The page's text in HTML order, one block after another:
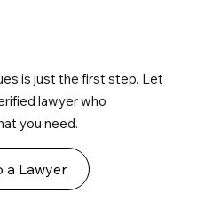
is just the first step. Let
lawyer who
you need.
a Lawyer